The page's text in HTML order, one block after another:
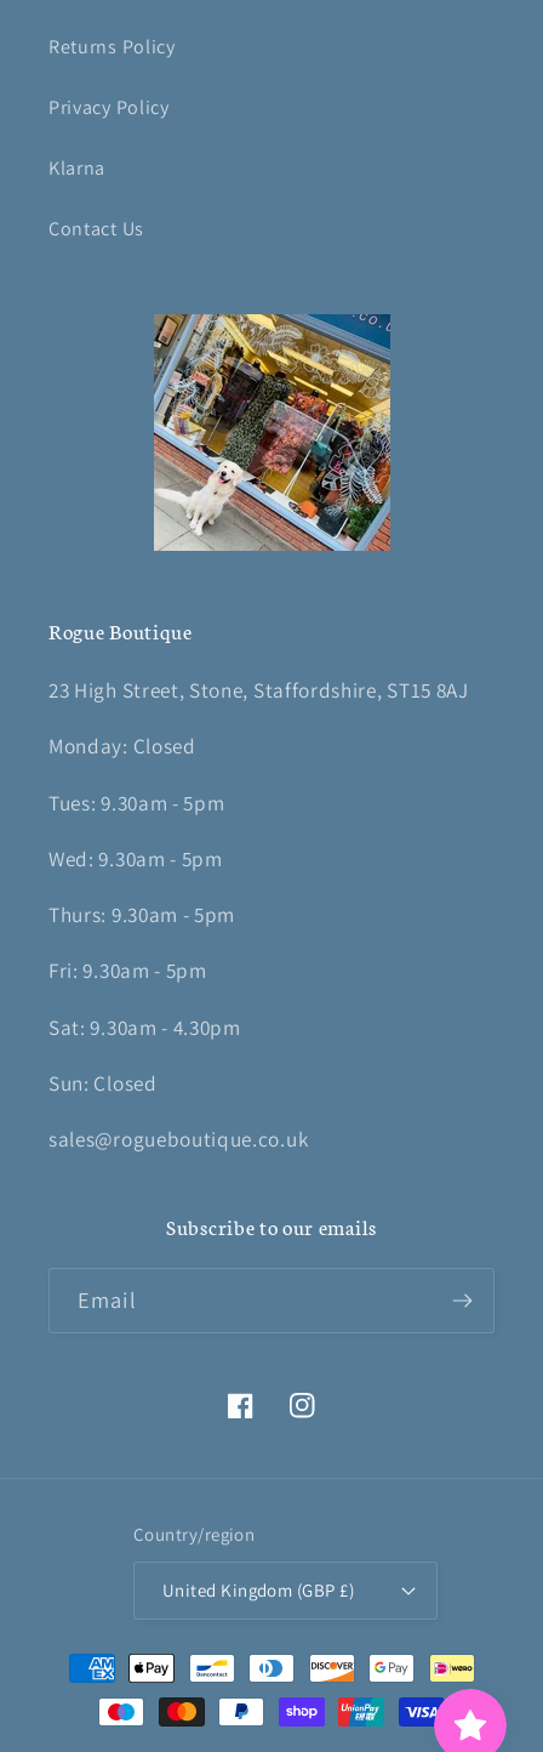
Returns Policy
Privacy Policy
Klarna
Contact Us
Rogue Boutique
23 High Street, Stone, Staffordshire, ST15 8AJ
Monday: Closed
Tues: 9.30am - 5pm
Wed: 9.30am - 5pm
Thurs: 9.30am - 5pm
Fri: 9.30am - 5pm
Sat: 9.30am - 4.30pm
Sun: Closed
sales@rogueboutique.co.uk
Subscribe to our emails
Email
FacebookInstagram
Country/region
United Kingdom (GBP £)
Payment
methods